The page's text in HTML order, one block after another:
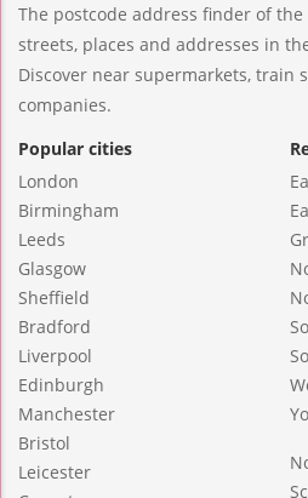
The postcode address finder of the
streets, places and addresses in
Discover near supermarkets, train
companies.
Popular cities
London
Birmingham
Leeds
Glasgow
Sheffield
Bradford
Liverpool
Edinburgh
Manchester
Bristol
Leicester